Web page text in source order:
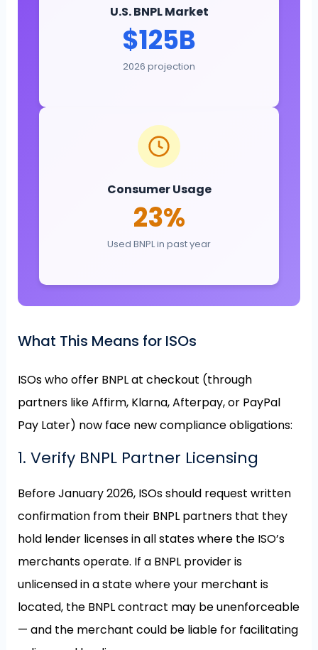
U.S. BNPL Market
$125B
2026 projection
Consumer Usage
23%
Used BNPL in past year
What This Means for ISOs
ISOs who offer BNPL at checkout (through
partners like Affirm, Klarna, Afterpay, or PayPal
Pay Later) now face new compliance obligations:
1. Verify BNPL Partner Licensing
Before January 2026, ISOs should request written
confirmation from their BNPL partners that they
hold lender licenses in all states where the ISO’s
merchants operate. If a BNPL provider is
unlicensed in a state where your merchant is
located, the BNPL contract may be unenforceable
— and the merchant could be liable for facilitating